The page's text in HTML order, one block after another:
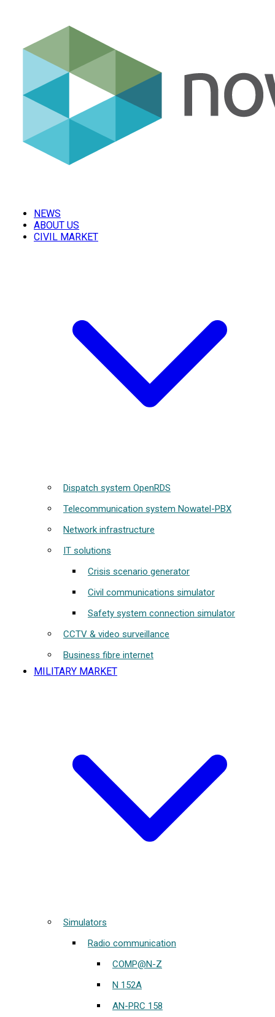
NEWS
ABOUT US
CIVIL MARKET
Dispatch system OpenRDS
Telecommunication system Nowatel-PBX
Network infrastructure
IT solutions
Crisis scenario generator
Civil communications simulator
Safety system connection simulator
CCTV & video surveillance
Business fibre internet
MILITARY MARKET
Simulators
Radio communication
COMP@N-Z
N 152A
AN-PRC 158